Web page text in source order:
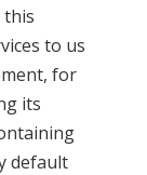
this
to us
for
its
default